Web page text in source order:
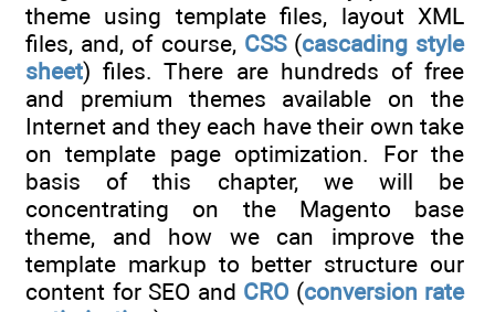
theme using template files, layout XML
files, and, of course, CSS(cascading style
sheet) files. There are hundreds of free
and premium themes available on the
Internet and they each have their own take
on template page optimization. For the
basis of this chapter, we will be
concentrating on the Magento base
theme, and how we can improve the
template markup to better structure our
content for SEO and CRO (conversion rate